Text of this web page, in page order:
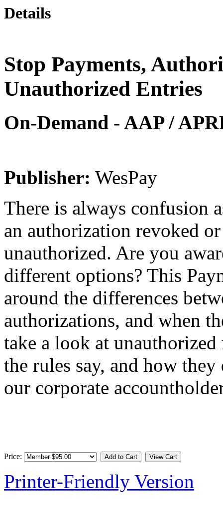
Details
Stop Payments,
Unauthorized Entries
On-Demand - AAP /
Publisher: WesPay
There is always confusion
an authorization revoked
unauthorized. Are you
different options? This
around the differences
authorizations, and when
take a look at
the rules say, and how
our corporate
Price:
Printer-Friendly Version